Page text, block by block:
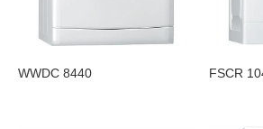
WWDC 8440 FSCR